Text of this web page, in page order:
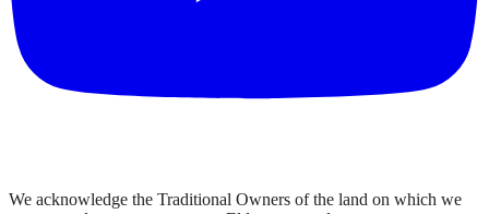
We acknowledge the Traditional Owners of the land on which we